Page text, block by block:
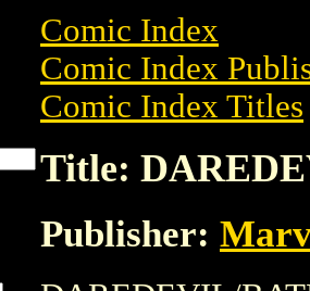
Comic Index
Comic Index
Comic Index Titles
Title:
Publisher: